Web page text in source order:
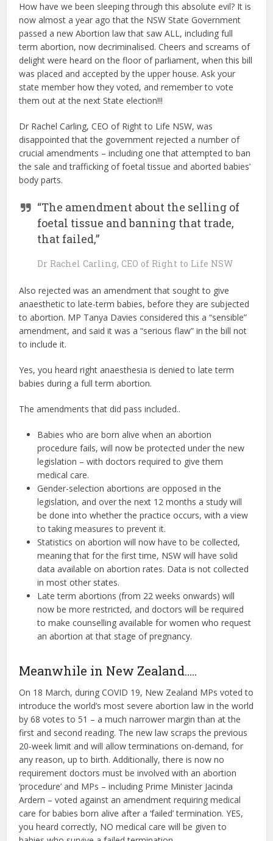
How have we been sleeping through this absolute evil? It is
now almost a year ago that the NSW State Government
passed a new Abortion law that saw ALL, including full
term abortion, now decriminalised. Cheers and screams of
delight were heard on the floor of parliament, when this bill
was placed and accepted by the upper house. Ask your
state member how they voted, and remember to vote
them out at the next State election!!!
Dr Rachel Carling, CEO of Right to Life NSW, was
disappointed that the government rejected a number of
crucial amendments – including one that attempted to ban
the sale and trafficking of foetal tissue and aborted babies’
body parts.
“The amendment about the selling of
foetal tissue and banning that trade,
that failed,”
Dr Rachel Carling, CEO of Right to Life NSW
Also rejected was an amendment that sought to give
anaesthetic to late-term babies, before they are subjected
to abortion. MP Tanya Davies considered this a “sensible”
amendment, and said it was a “serious flaw” in the bill not
to include it.
Yes, you heard right anaesthesia is denied to late term
babies during a full term abortion.
The amendments that did pass included..
Babies who are born alive when an abortion
procedure fails, will now be protected under the new
legislation – with doctors required to give them
medical care.
Gender-selection abortions are opposed in the
legislation, and over the next 12 months a study will
be done into whether the practice occurs, with a view
to taking measures to prevent it.
Statistics on abortion will now have to be collected,
meaning that for the first time, NSW will have solid
data available on abortion rates. Data is not collected
in most other states.
Late term abortions (from 22 weeks onwards) will
now be more restricted, and doctors will be required
to make counselling available for women who request
an abortion at that stage of pregnancy.
Meanwhile in New Zealand…..
On 18 March, during COVID 19, New Zealand MPs voted to
introduce the world’s most severe abortion law in the world
by 68 votes to 51 – a much narrower margin than at the
first and second reading. The new law scraps the previous
20-week limit and will allow terminations on-demand, for
any reason, up to birth. Additionally, there is now no
requirement doctors must be involved with an abortion
‘procedure’ and MPs – including Prime Minister Jacinda
Ardern – voted against an amendment requiring medical
care for babies born alive after a ‘failed’ termination. YES,
you heard correctly, NO medical care will be given to